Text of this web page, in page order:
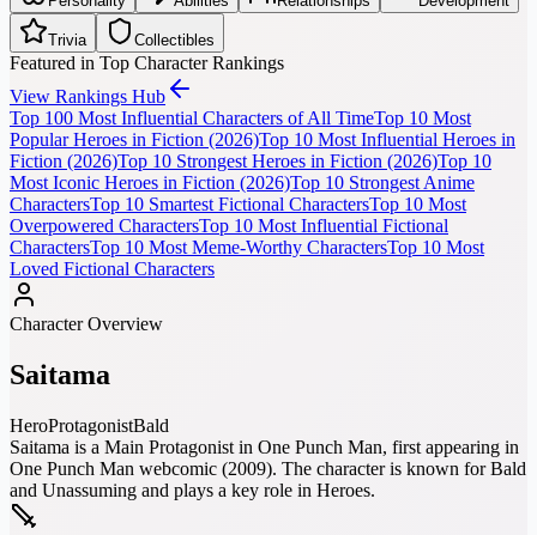
Trivia Collectibles
Featured in Top Character Rankings
View Rankings Hub
Top 100 Most Influential Characters of All TimeTop 10 Most
Popular Heroes in Fiction (2026)Top 10 Most Influential Heroes in
Fiction (2026)Top 10 Strongest Heroes in Fiction (2026)Top 10
Most Iconic Heroes in Fiction (2026)Top 10 Strongest Anime
CharactersTop 10 Smartest Fictional CharactersTop 10 Most
Overpowered CharactersTop 10 Most Influential Fictional
CharactersTop 10 Most Meme-Worthy CharactersTop 10 Most
Loved Fictional Characters
Character Overview
Saitama
HeroProtagonistBald
Saitama is a Main Protagonist in One Punch Man, first appearing in
One Punch Man webcomic (2009). The character is known for Bald
and Unassuming and plays a key role in Heroes.